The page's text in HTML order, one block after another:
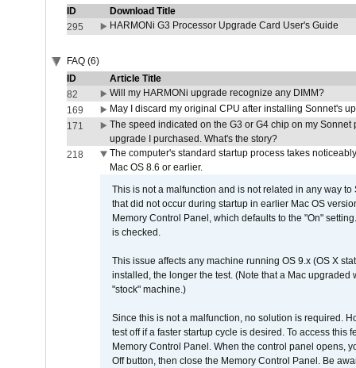
ID
Download Title
295
HARMONi G3 Processor Upgrade Card User's Guide
FAQ (6)
ID
Article Title
82
Will my HARMONi upgrade recognize any DIMM?
169
May I discard my original CPU after installing Sonnet's
171
The speed indicated on the G3 or G4 chip on my
upgrade I purchased. What's the story?
218
The computer's standard startup process takes
Mac OS 8.6 or earlier.
This is not a malfunction and is not related in any way
that did not occur during startup in earlier Mac OS
Memory Control Panel, which defaults to the "On"
is checked.
This issue affects any machine running OS 9.x (OS X
installed, the longer the test. (Note that a Mac
"stock" machine.)
Since this is not a malfunction, no solution is required.
test off if a faster startup cycle is desired. To access
Memory Control Panel. When the control panel opens,
Off button, then close the Memory Control Panel. Be